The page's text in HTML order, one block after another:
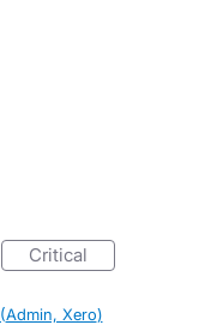
critical
(Admin, Xero)